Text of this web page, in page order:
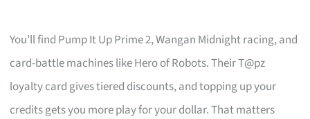
You’ll find Pump It Up Prime 2, Wangan Midnight racing, and
card-battle machines like Hero of Robots. Their T@pz
loyalty card gives tiered discounts, and topping up your
credits gets you more play for your dollar. That matters